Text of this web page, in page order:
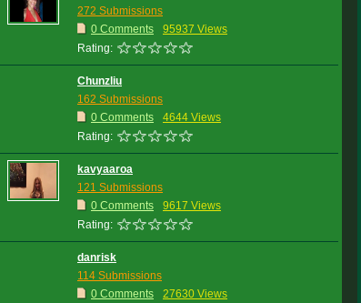
272 Submissions
0 Comments
95937 Views
Rating:
Chunzliu
162 Submissions
0 Comments
4644 Views
Rating:
kavyaaroa
121 Submissions
0 Comments
9617 Views
Rating:
danrisk
114 Submissions
0 Comments
27630 Views